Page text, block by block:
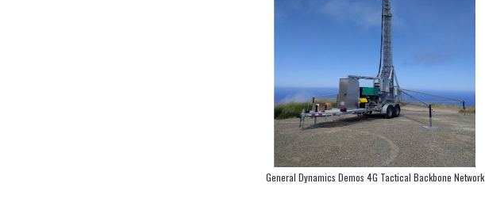
General Dynamics Demos 4G Tactical Backbone Network